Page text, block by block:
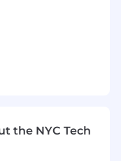
the NYC Tech